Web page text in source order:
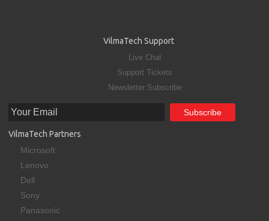
VilmaTech Support
Live Chat
Support Tickets
Newsletter Subscribe
VilmaTech Partners
Microsoft
Lenovo
Dell
Sony
Panasonic